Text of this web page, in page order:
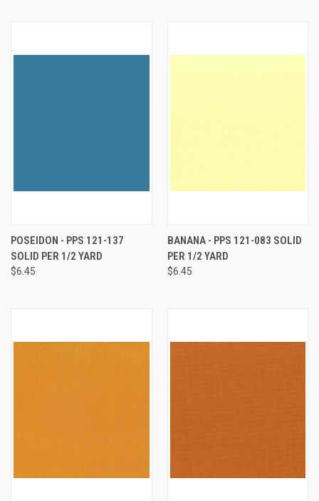
POSEIDON - PPS 121-137
SOLID PER 1/2 YARD
$6.45
BANANA - PPS 121-083 SOLID
PER 1/2 YARD
$6.45